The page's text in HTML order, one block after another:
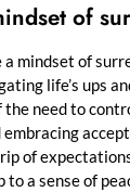
of
mindset of
life’s ups
need to
of
to a sense of